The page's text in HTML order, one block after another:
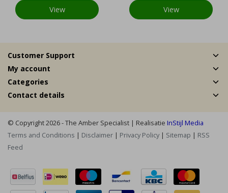
View View
Customer Support
My account
Categories
Contact details
© Copyright 2026 - The Amber Specialist | Realisatie InStijl Media
Terms and Conditions | Disclaimer | Privacy Policy | Sitemap | RSS
Feed